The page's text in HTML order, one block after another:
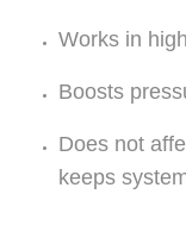
Works in
Boosts
Does not
keeps